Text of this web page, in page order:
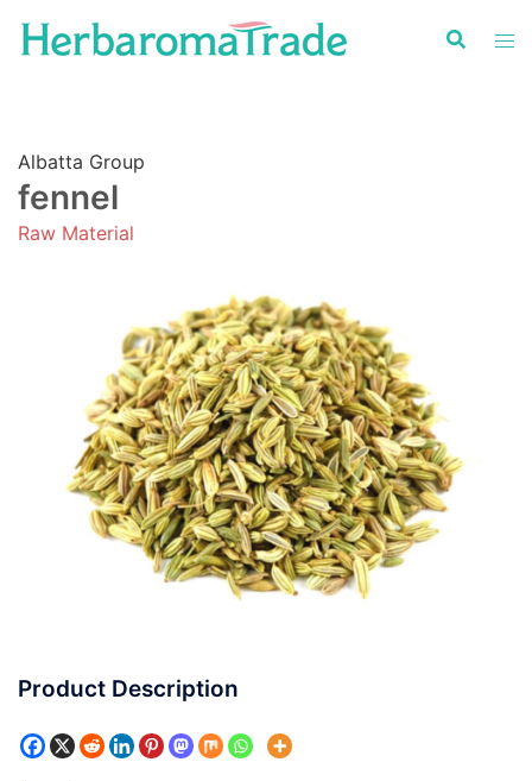
Albatta Group
fennel
Raw Material
Product Description